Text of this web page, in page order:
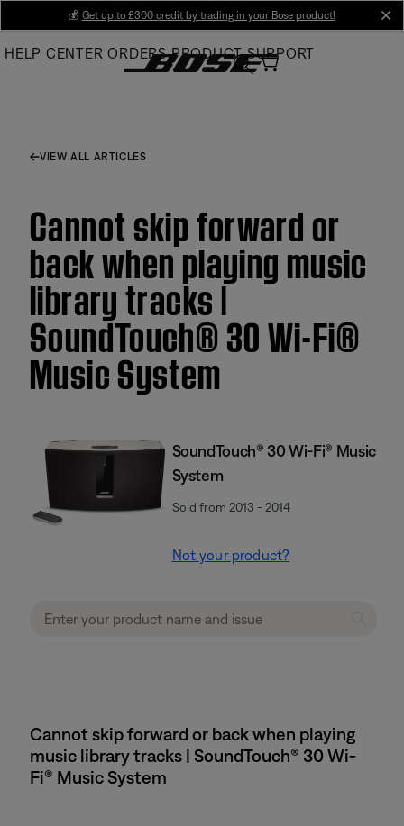
Main
💰 Get up to £300 credit by trading in your Bose product!
HELP CENTER ORDERS PRODUCT SUPPORT
VIEW ALL ARTICLES
Cannot skip forward or
back when playing music
library tracks |
SoundTouch® 30 Wi-Fi®
Music System
SoundTouch® 30 Wi-Fi® Music
System
Sold from 2013 - 2014
Not your product?
Cannot skip forward or back when playing
music library tracks | SoundTouch® 30 Wi-
Fi® Music System